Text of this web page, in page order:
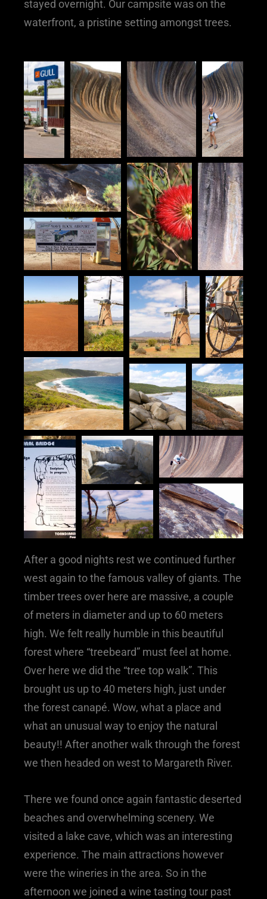
stayed overnight. Our campsite was on the
waterfront, a pristine setting amongst trees.
After a good nights rest we continued further
west again to the famous valley of giants. The
timber trees over here are massive, a couple
of meters in diameter and up to 60 meters
high. We felt really humble in this beautiful
forest where “treebeard” must feel at home.
Over here we did the “tree top walk”. This
brought us up to 40 meters high, just under
the forest canapé. Wow, what a place and
what an unusual way to enjoy the natural
beauty!! After another walk through the forest
we then headed on west to Margareth River.
There we found once again fantastic deserted
beaches and overwhelming scenery. We
visited a lake cave, which was an interesting
experience. The main attractions however
were the wineries in the area. So in the
afternoon we joined a wine tasting tour past